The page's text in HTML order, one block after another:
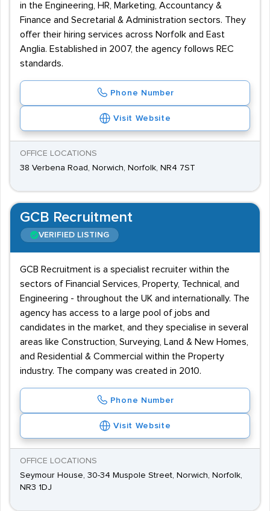
in the Engineering, HR, Marketing, Accountancy &
Finance and Secretarial & Administration sectors. They
offer their hiring services across Norfolk and East
Anglia. Established in 2007, the agency follows REC
standards.
Phone Number
Visit Website
OFFICE LOCATIONS
38 Verbena Road, Norwich, Norfolk, NR4 7ST
GCB Recruitment
VERIFIED LISTING
GCB Recruitment is a specialist recruiter within the
sectors of Financial Services, Property, Technical, and
Engineering - throughout the UK and internationally. The
agency has access to a large pool of jobs and
candidates in the market, and they specialise in several
areas like Construction, Surveying, Land & New Homes,
and Residential & Commercial within the Property
industry. The company was created in 2010.
Phone Number
Visit Website
OFFICE LOCATIONS
Seymour House, 30-34 Muspole Street, Norwich, Norfolk,
NR3 1DJ